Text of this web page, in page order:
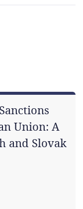
Union: A
and Slovak